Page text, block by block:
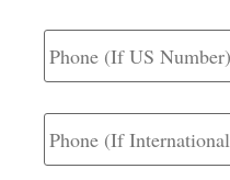
Phone
(If
US
Phone
(If
International